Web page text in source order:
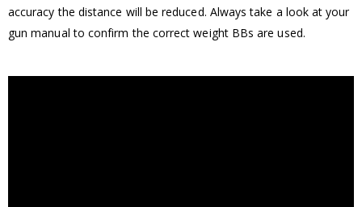
accuracy the distance will be reduced. Always take a look at your
gun manual to confirm the correct weight BBs are used.